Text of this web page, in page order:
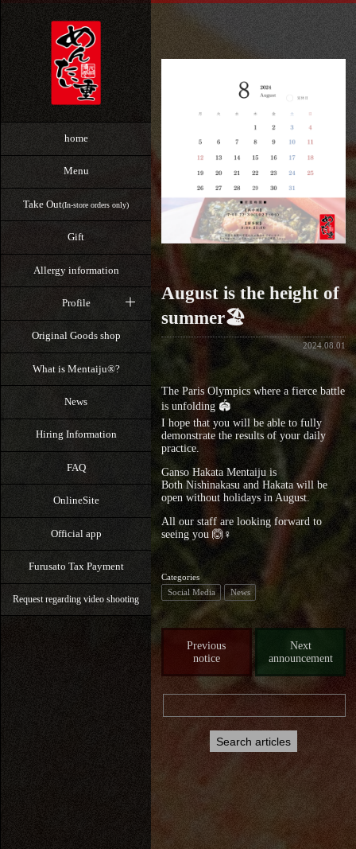
home
Menu
Take Out(In-store orders only)
Gift
Allergy information
Profile
Original Goods shop
What is Mentaiju®?
News
Hiring Information
FAQ
OnlineSite
Official app
Furusato Tax Payment
Request regarding video shooting
August is the height of
summer🏖️
2024.08.01
The Paris Olympics where a fierce battle
is unfolding 🏟️
I hope that you will be able to fully
demonstrate the results of your daily
practice.
Ganso Hakata Mentaiju is
Both Nishinakasu and Hakata will be
open without holidays in August.
All our staff are looking forward to
seeing you 🙆♀️
Categories
Social Media
News
Previous
notice
Next
announcement